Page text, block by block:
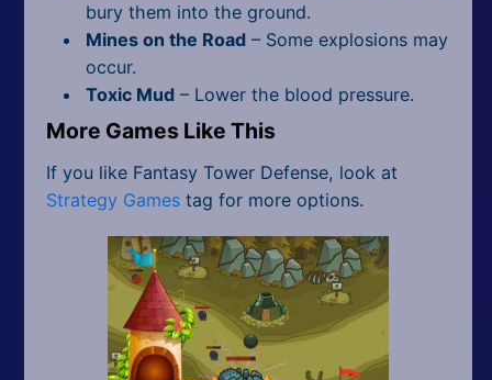
bury them into the ground.
Mines on the Road– Some explosions may
occur.
Toxic Mud– Lower the blood pressure.
More Games Like This
If you like Fantasy Tower Defense, look at
Strategy Games tag for more options.